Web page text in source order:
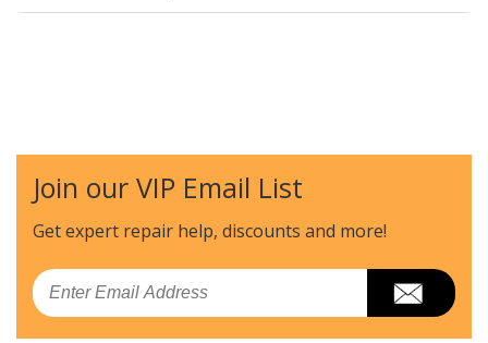
Join our VIP Email List
Get expert repair help, discounts and more!
Email